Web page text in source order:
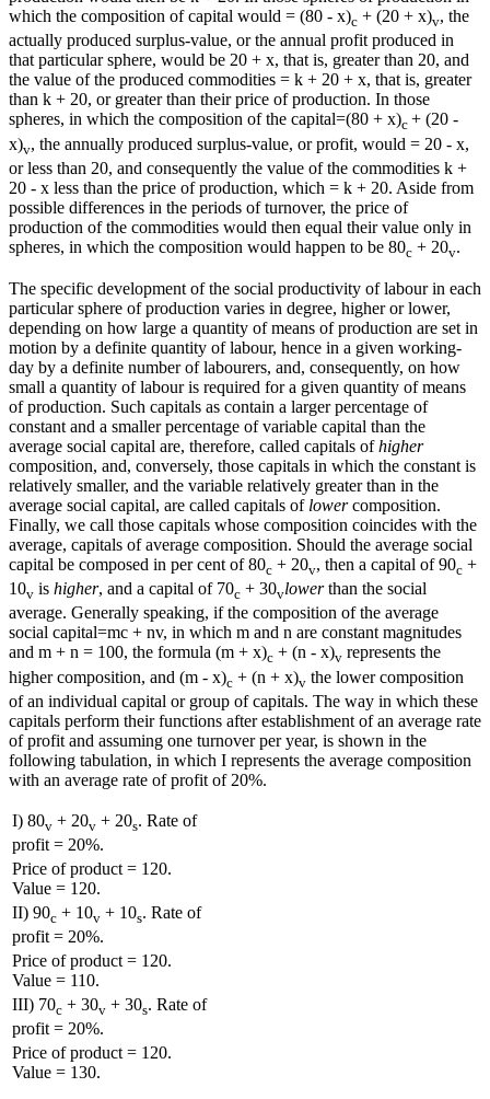
which the composition of capital would = (80 - x)c + (20 + x)v, the
actually produced surplus-value, or the annual profit produced in
that particular sphere, would be 20 + x, that is, greater than 20, and
the value of the produced commodities = k + 20 + x, that is, greater
than k + 20, or greater than their price of production. In those
spheres, in which the composition of the capital=(80 + x)c + (20 -
x)v, the annually produced surplus-value, or profit, would = 20 - x,
or less than 20, and consequently the value of the commodities k +
20 - x less than the price of production, which = k + 20. Aside from
possible differences in the periods of turnover, the price of
production of the commodities would then equal their value only in
spheres, in which the composition would happen to be 80c + 20v.
The specific development of the social productivity of labour in each
particular sphere of production varies in degree, higher or lower,
depending on how large a quantity of means of production are set in
motion by a definite quantity of labour, hence in a given working-
day by a definite number of labourers, and, consequently, on how
small a quantity of labour is required for a given quantity of means
of production. Such capitals as contain a larger percentage of
constant and a smaller percentage of variable capital than the
average social capital are, therefore, called capitals ofhigher
composition, and, conversely, those capitals in which the constant is
relatively smaller, and the variable relatively greater than in the
average social capital, are called capitals of lowercomposition.
Finally, we call those capitals whose composition coincides with the
average, capitals of average composition. Should the average social
capital be composed in per cent of 80c + 20v, then a capital of 90c +
10v is higher, and a capital of 70c + 30vlowerthan the social
average. Generally speaking, if the composition of the average
social capital=mc + nv, in which m and n are constant magnitudes
and m + n = 100, the formula (m + x)c + (n - x)v represents the
higher composition, and (m - x)c + (n + x)v the lower composition
of an individual capital or group of capitals. The way in which these
capitals perform their functions after establishment of an average rate
of profit and assuming one turnover per year, is shown in the
following tabulation, in which I represents the average composition
with an average rate of profit of 20%.
I) 80v + 20v + 20s. Rate of
profit = 20%.
Price of product = 120.
Value = 120.
II) 90c + 10v + 10s. Rate of
profit = 20%.
Price of product = 120.
Value = 110.
III) 70c + 30v + 30s. Rate of
profit = 20%.
Price of product = 120.
Value = 130.